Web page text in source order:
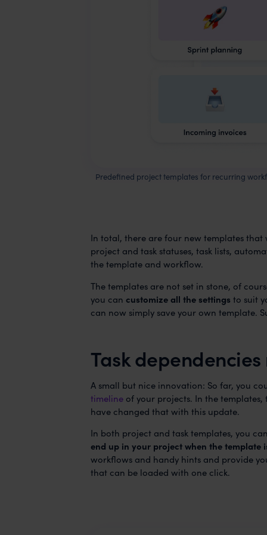
Predefined project templates for recurring
In total, there are four new templates
project and task statuses, task lists,
the template and workflow.
The templates are not set in stone, of
you cancustomize all the settings to suit
can now simply save your own template.
Task
A small but nice innovation: So far, you
timeline of your projects. In the templates,
have changed that with this update.
In both project and task templates, you
end up in your project when the template
workflows and handy hints and provide
that can be loaded with one click.